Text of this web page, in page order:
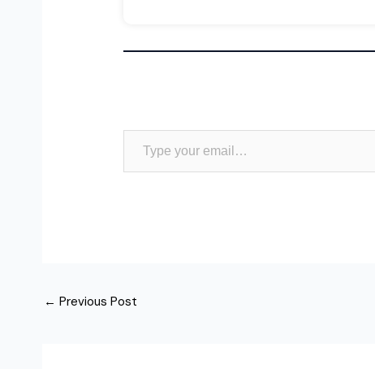
Type your email…
← Previous Post